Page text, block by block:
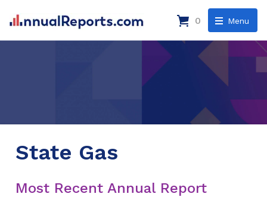
Menu
0
State Gas
Most Recent Annual Report